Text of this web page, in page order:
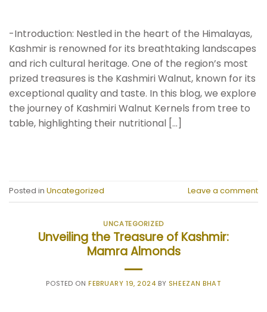
-Introduction: Nestled in the heart of the Himalayas,
Kashmir is renowned for its breathtaking landscapes
and rich cultural heritage. One of the region’s most
prized treasures is the Kashmiri Walnut, known for its
exceptional quality and taste. In this blog, we explore
the journey of Kashmiri Walnut Kernels from tree to
table, highlighting their nutritional […]
Posted in Uncategorized Leave a comment
UNCATEGORIZED
Unveiling the Treasure of Kashmir:
Mamra Almonds
POSTED ONFEBRUARY 19, 2024 BY SHEEZAN BHAT